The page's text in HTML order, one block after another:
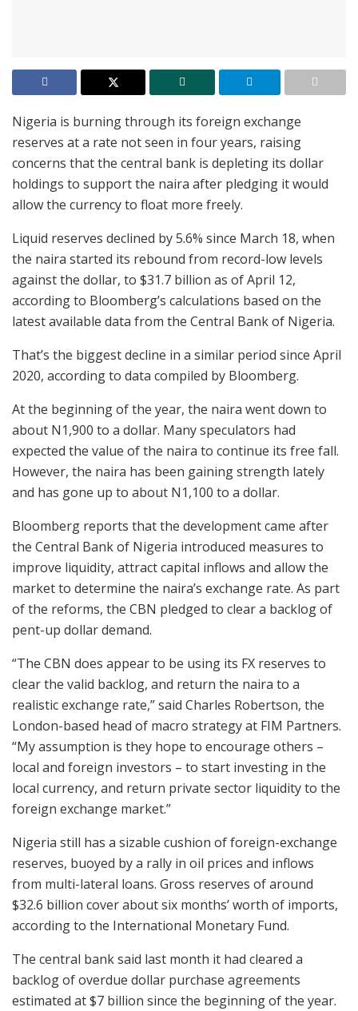
Nigeria is burning through its foreign exchange
reserves at a rate not seen in four years, raising
concerns that the central bank is depleting its dollar
holdings to support the naira after pledging it would
allow the currency to float more freely.
Liquid reserves declined by 5.6% since March 18, when
the naira started its rebound from record-low levels
against the dollar, to $31.7 billion as of April 12,
according to Bloomberg’s calculations based on the
latest available data from the Central Bank of Nigeria.
That’s the biggest decline in a similar period since April
2020, according to data compiled by Bloomberg.
At the beginning of the year, the naira went down to
about N1,900 to a dollar. Many speculators had
expected the value of the naira to continue its free fall.
However, the naira has been gaining strength lately
and has gone up to about N1,100 to a dollar.
Bloomberg reports that the development came after
the Central Bank of Nigeria introduced measures to
improve liquidity, attract capital inflows and allow the
market to determine the naira’s exchange rate. As part
of the reforms, the CBN pledged to clear a backlog of
pent-up dollar demand.
“The CBN does appear to be using its FX reserves to
clear the valid backlog, and return the naira to a
realistic exchange rate,” said Charles Robertson, the
London-based head of macro strategy at FIM Partners.
“My assumption is they hope to encourage others –
local and foreign investors – to start investing in the
local currency, and return private sector liquidity to the
foreign exchange market.”
Nigeria still has a sizable cushion of foreign-exchange
reserves, buoyed by a rally in oil prices and inflows
from multi-lateral loans. Gross reserves of around
$32.6 billion cover about six months’ worth of imports,
according to the International Monetary Fund.
The central bank said last month it had cleared a
backlog of overdue dollar purchase agreements
estimated at $7 billion since the beginning of the year.